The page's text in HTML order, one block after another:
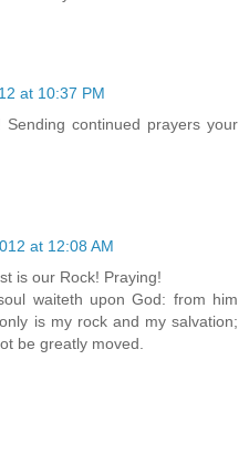
at 10:37 PM
continued prayers your
at 12:08 AM
is our Rock! Praying!
waiteth upon God: from him
is my rock and my salvation;
be greatly moved.